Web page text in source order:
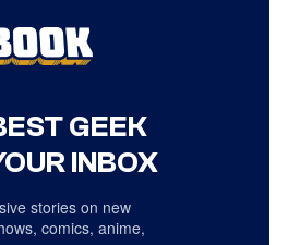
GEEK
INBOX
stories on new
comics, anime,